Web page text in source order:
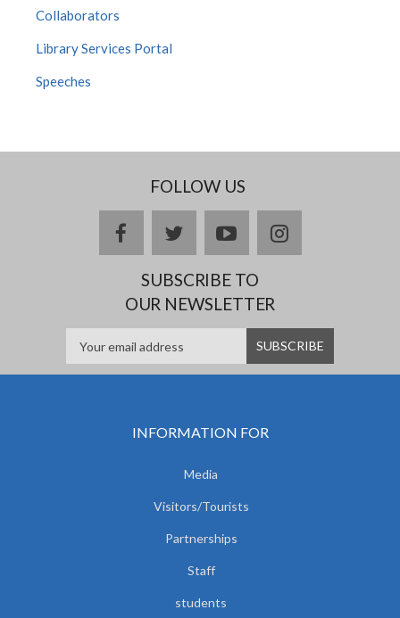
Collaborators
Library Services Portal
Speeches
FOLLOW US
facebooktwitteryoutubeinstagram
SUBSCRIBE TO
OUR NEWSLETTER
INFORMATION FOR
Media
Visitors/Tourists
Partnerships
Staff
students